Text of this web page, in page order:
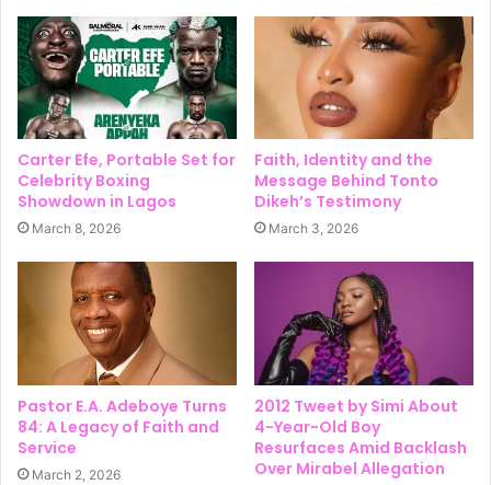
Carter Efe, Portable Set for
Celebrity Boxing
Showdown in Lagos
March 8, 2026
Faith, Identity and the
Message Behind Tonto
Dikeh’s Testimony
March 3, 2026
Pastor E.A. Adeboye Turns
84: A Legacy of Faith and
Service
March 2, 2026
2012 Tweet by Simi About
4-Year-Old Boy
Resurfaces Amid Backlash
Over Mirabel Allegation